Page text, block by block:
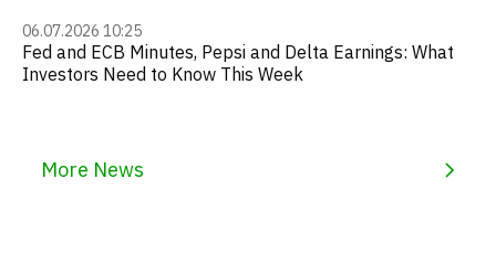
06.07.2026 10:25
Fed and ECB Minutes, Pepsi and Delta Earnings: What
Investors Need to Know This Week
More News